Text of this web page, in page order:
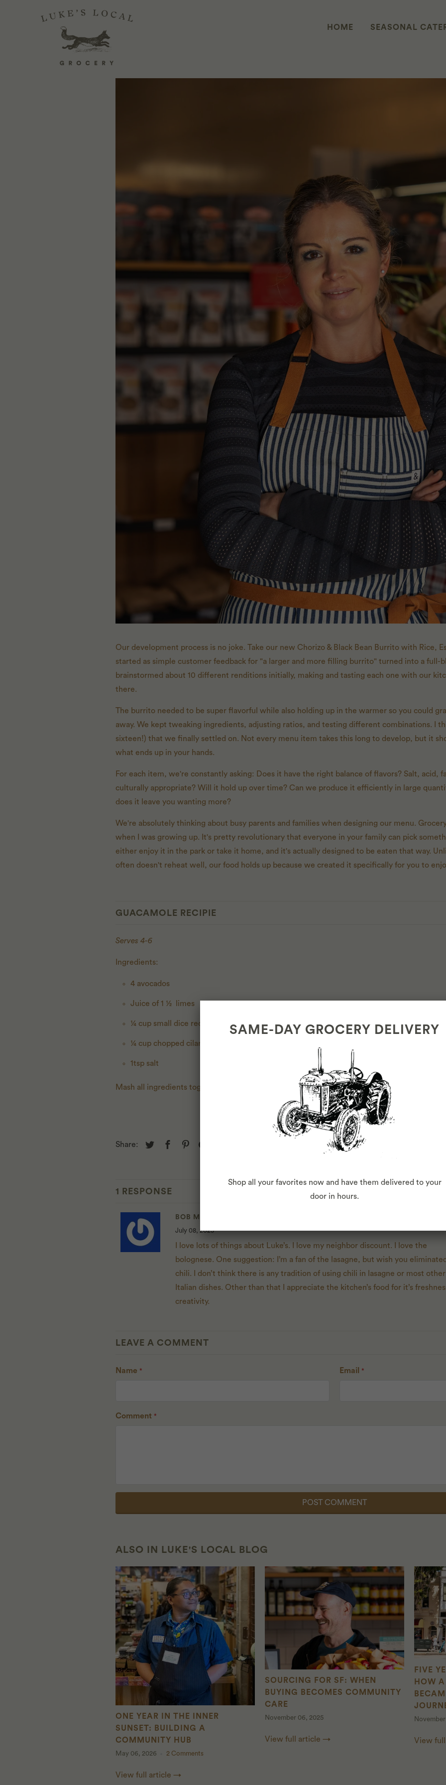
HOME SEASONAL
Our development process is no joke. Take our new Chorizo & Black Bean Burrito with Rice,
started as simple customer feedback for "a larger and more filling burrito" turned into a full-
brainstormed about 10 different renditions initially, making and tasting each one with our
there.
The burrito needed to be super flavorful while also holding up in the warmer so you could
away. We kept tweaking ingredients, adjusting ratios, and testing different combinations. I
sixteen!) that we finally settled on. Not every menu item takes this long to develop, but it
what ends up in your hands.
For each item, we're constantly asking: Does it have the right balance of flavors? Salt, acid,
culturally appropriate? Will it hold up over time? Can we produce it efficiently in large
does it leave you wanting more?
We're absolutely thinking about busy parents and families when designing our menu.
when I was growing up. It's pretty revolutionary that everyone in your family can pick
either enjoy it in the park or take it home, and it's actually designed to be eaten that way.
often doesn't reheat well, our food holds up because we created it specifically for you to
GUACAMOLE RECIPIE
Serves 4-6
Ingredients:
4 avocados
Juice of 1 ½ limes
¼ cup small dice red onion
¼ cup chopped cilantro
1tsp salt
Mash all ingredients together and enjoy.
Share:
1 RESPONSE
BOB MUSCAT
July 08, 2025
I love lots of things about Luke’s. I love my neighbor discount. I love the
bolognese. One suggestion: I’m a fan of the lasagne, but wish you
chili. I don’t think there is any tradition of using chili in lasagne or most other
Italian dishes. Other than that I appreciate the kitchen’s food for it’s
creativity.
LEAVE A COMMENT
Name * Email *
Comment *
ALSO IN LUKE'S LOCAL BLOG
ONE YEAR IN THE INNER
SUNSET: BUILDING A
COMMUNITY HUB
May 06, 2026 2 Comments
View full article →
SOURCING FOR SF: WHEN
BUYING BECOMES COMMUNITY
CARE
November 06, 2025
View full article →
FIVE
HOW
View
SAME-DAY GROCERY DELIVERY
Shop all your favorites now and have them delivered to your
door in hours.